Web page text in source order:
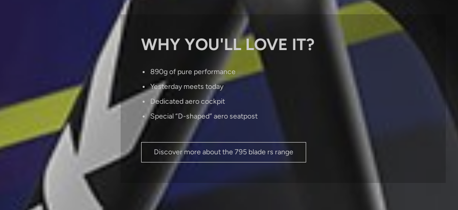
WHY YOU'LL LOVE IT?
890g of pure performance
Yesterday meets today
Dedicated aero cockpit
Special “D-shaped” aero seatpost
Discover more about the 795 blade rs range